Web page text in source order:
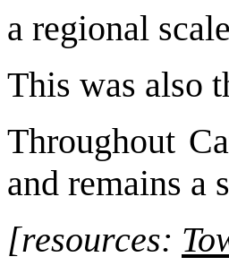
a regional
This was also
Throughout
and remains a
[resources: